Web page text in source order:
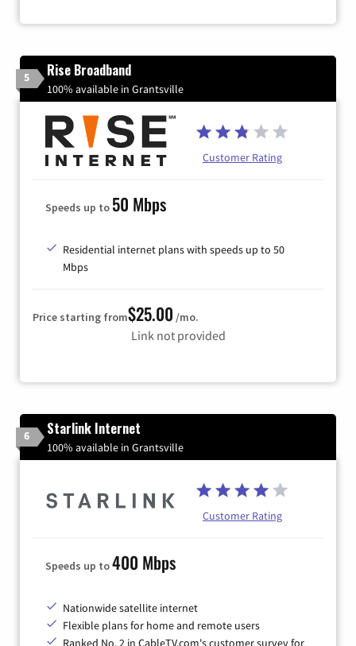
5 Rise Broadband
100% available in Grantsville
Customer Rating
Speeds up to 50 Mbps
Residential internet plans with speeds up to 50
Mbps
Price starting from$25.00 /mo.
Link not provided
6 Starlink Internet
100% available in Grantsville
Customer Rating
Speeds up to400 Mbps
Nationwide satellite internet
Flexible plans for home and remote users
Ranked No. 2 in CableTV.com's customer survey for